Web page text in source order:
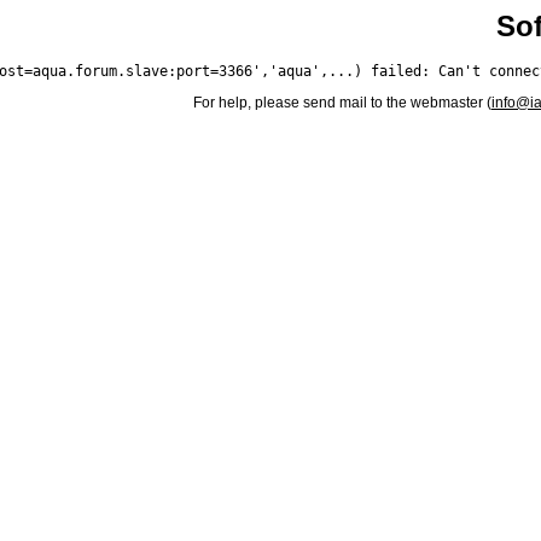
For help, please send mail to the webmaster (